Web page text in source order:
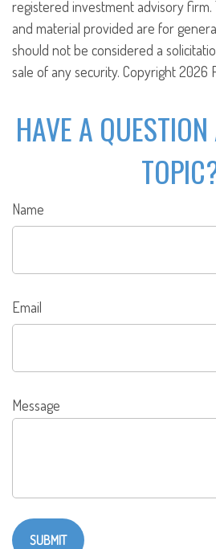
registered investment advisory
and material provided are for
should not be considered a
sale of any security. Copyright2026
HAVE A
Name
Email
Message